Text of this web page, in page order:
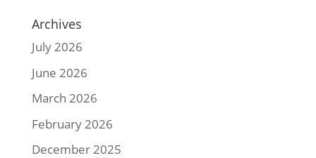
Archives
July 2026
June 2026
March 2026
February 2026
December 2025